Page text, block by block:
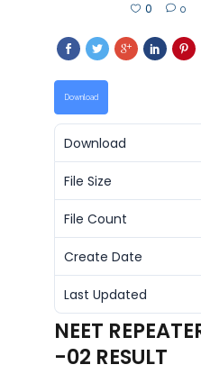
0 0
Download
Download
File Size
File Count
Create Date
Last Updated
NEET
-02 RESULT